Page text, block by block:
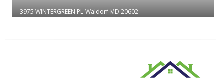
3975 WINTERGREEN PL Waldorf MD 20602